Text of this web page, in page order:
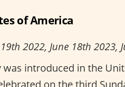
of America
2022, June 18th 2023,
was introduced in the
on the third